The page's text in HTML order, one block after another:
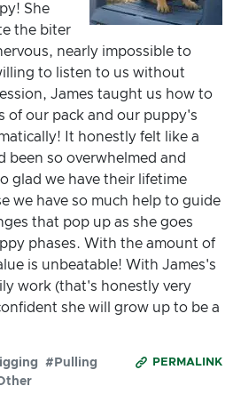
She
the biter
nearly impossible to
to listen to us without
James taught us how to
of our pack and our puppy's
It honestly felt like a
been so overwhelmed and
glad we have their lifetime
we have so much help to guide
that pop up as she goes
phases. With the amount of
is unbeatable! With James's
work (that's honestly very
she will grow up to be a
PERMALINK
#Pulling